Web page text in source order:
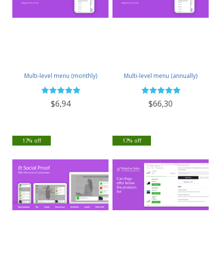
Multi-level menu (monthly)
$6,94
Multi-level menu (annually)
$66,30
17% off 17% off